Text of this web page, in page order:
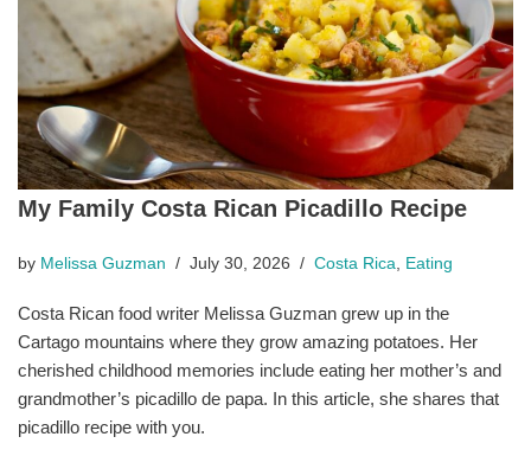
My Family Costa Rican Picadillo Recipe
by Melissa Guzman July 30, 2026 Costa Rica Eating
Costa Rican food writer Melissa Guzman grew up in the
Cartago mountains where they grow amazing potatoes. Her
cherished childhood memories include eating her mother’s and
grandmother’s picadillo de papa. In this article, she shares that
picadillo recipe with you.